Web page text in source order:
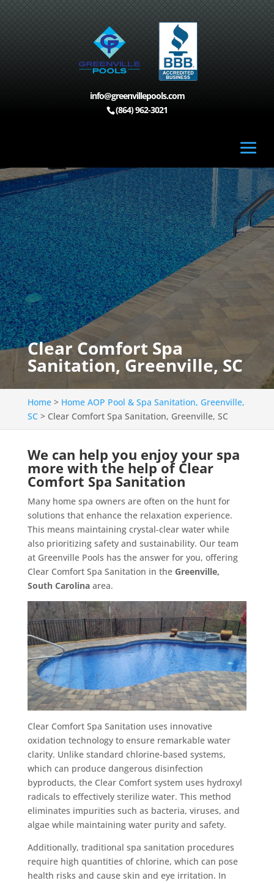
info@greenvillepools.com
(864) 962-3021
Clear Comfort Spa
Sanitation, Greenville, SC
Home> Home AOP Pool & Spa Sanitation, Greenville,
SC> Clear Comfort Spa Sanitation, Greenville, SC
We can help you enjoy your spa
more with the help of Clear
Comfort Spa Sanitation
Many home spa owners are often on the hunt for
solutions that enhance the relaxation experience.
This means maintaining crystal-clear water while
also prioritizing safety and sustainability. Our team
at Greenville Pools has the answer for you, offering
Clear Comfort Spa Sanitation in the Greenville,
South Carolinaarea.
Clear Comfort Spa Sanitation uses innovative
oxidation technology to ensure remarkable water
clarity. Unlike standard chlorine-based systems,
which can produce dangerous disinfection
byproducts, the Clear Comfort system uses hydroxyl
radicals to effectively sterilize water. This method
eliminates impurities such as bacteria, viruses, and
algae while maintaining water purity and safety.
Additionally, traditional spa sanitation procedures
require high quantities of chlorine, which can pose
health risks and cause skin and eye irritation. In